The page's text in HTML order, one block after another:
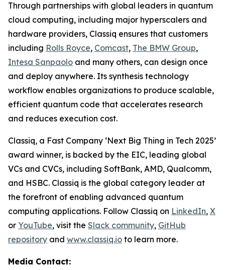
Through partnerships with global leaders in quantum
cloud computing, including major hyperscalers and
hardware providers, Classiq ensures that customers
including Rolls Royce, Comcast, The BMW Group,
Intesa Sanpaolo and many others, can design once
and deploy anywhere. Its synthesis technology
workflow enables organizations to produce scalable,
efficient quantum code that accelerates research
and reduces execution cost.
Classiq, a Fast Company ‘Next Big Thing in Tech 2025’
award winner, is backed by the EIC, leading global
VCs and CVCs, including SoftBank, AMD, Qualcomm,
and HSBC. Classiq is the global category leader at
the forefront of enabling advanced quantum
computing applications. Follow Classiq on LinkedIn, X
or YouTube, visit the Slack community, GitHub
repository and www.classiq.io to learn more.
Media Contact: